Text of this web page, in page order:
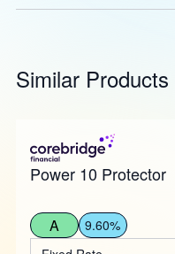
Similar Products
Power 10 Protector
A
9.60%